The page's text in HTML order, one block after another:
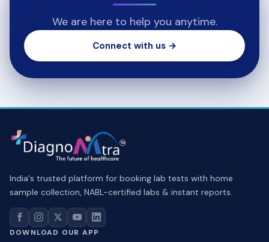
We are here to help you anytime.
Connect with us →
India's trusted platform for booking lab tests with home
sample collection, NABL-certified labs & instant reports.
DOWNLOAD OUR APP